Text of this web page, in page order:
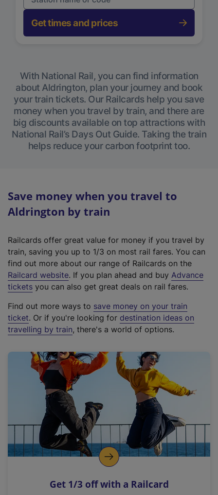
Get times and prices
With National Rail, you can find information
about Aldrington, plan your journey and book
your train tickets. Our Railcards help you save
money when you travel by train, and there are
big discounts available on top attractions with
National Rail’s Days Out Guide. Taking the train
helps reduce your carbon footprint too.
Save money when you travel to
Aldrington by train
Railcards offer great value for money if you travel by
train, saving you up to 1/3 on most rail fares. You can
find out more about our range of Railcards on the
Railcard website(
e
t
e
r
a
l
i
n
k
o
p
s
. If you plan ahead and buy Advance
tickets you can also get great deals on rail fares.
Find out more ways to save money on your train
ticket. Or if you're looking for destination ideas on
travelling by train, there's a world of options.
Get 1/3 off with a Railcard